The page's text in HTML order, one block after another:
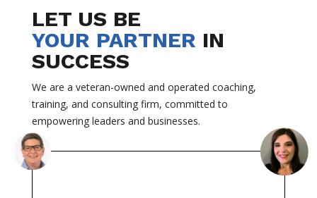
LET US BE
YOUR PARTNER IN
SUCCESS
We are a veteran-owned and operated coaching,
training, and consulting firm, committed to
empowering leaders and businesses.